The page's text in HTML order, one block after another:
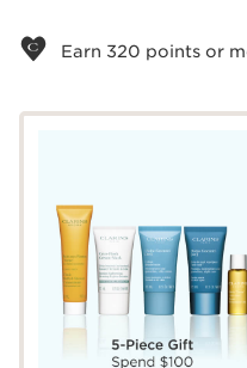
Earn 320 points or